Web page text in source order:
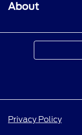
About
Privacy Policy